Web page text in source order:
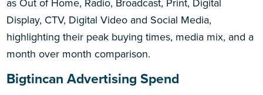
Display, CTV, Digital Video and Social Media,
highlighting their peak buying times, media mix, and a
month over month comparison.
Bigtincan Advertising Spend